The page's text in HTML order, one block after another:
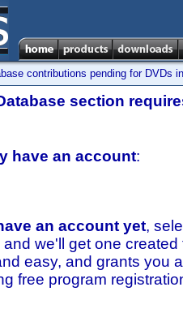
contributions pending for DVDs
section
have an account:
an account yet,
and we'll get one
easy, and grants you
free program